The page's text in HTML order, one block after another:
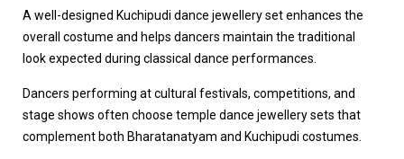
A well-designed Kuchipudi dance jewellery set enhances the
overall costume and helps dancers maintain the traditional
look expected during classical dance performances.
Dancers performing at cultural festivals, competitions, and
stage shows often choose temple dance jewellery sets that
complement both Bharatanatyam and Kuchipudi costumes.